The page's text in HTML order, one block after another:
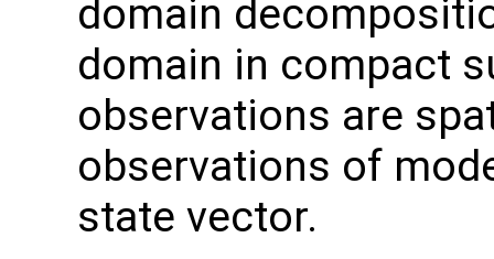
domain
domain in compact
observations are
observations of
state vector.